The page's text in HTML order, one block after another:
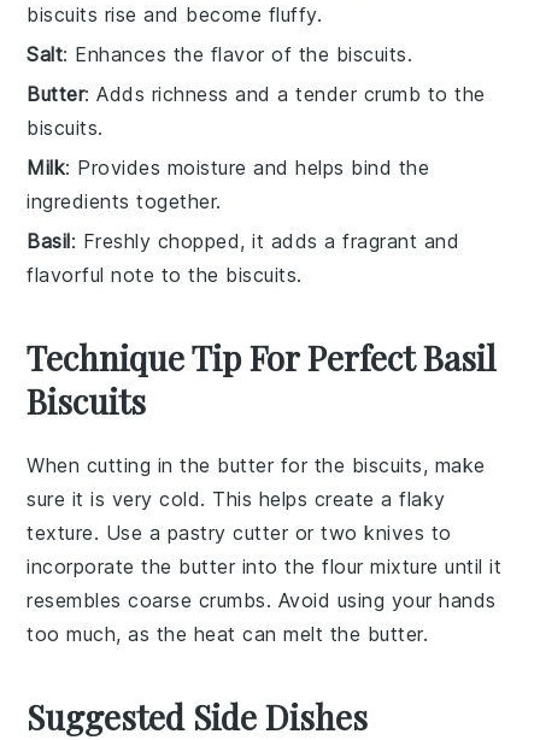
biscuits rise and become fluffy.
Salt: Enhances the flavor of the biscuits.
Butter: Adds richness and a tender crumb to the
biscuits.
Milk: Provides moisture and helps bind the
ingredients together.
Basil: Freshly chopped, it adds a fragrant and
flavorful note to the biscuits.
Technique Tip For Perfect Basil
Biscuits
When cutting in the butter for the biscuits, make
sure it is very cold. This helps create a flaky
texture. Use a pastry cutter or two knives to
incorporate the butter into theflour mixture until it
resembles coarse crumbs. Avoid using your hands
too much, as the heat can melt the butter.
Suggested Side Dishes